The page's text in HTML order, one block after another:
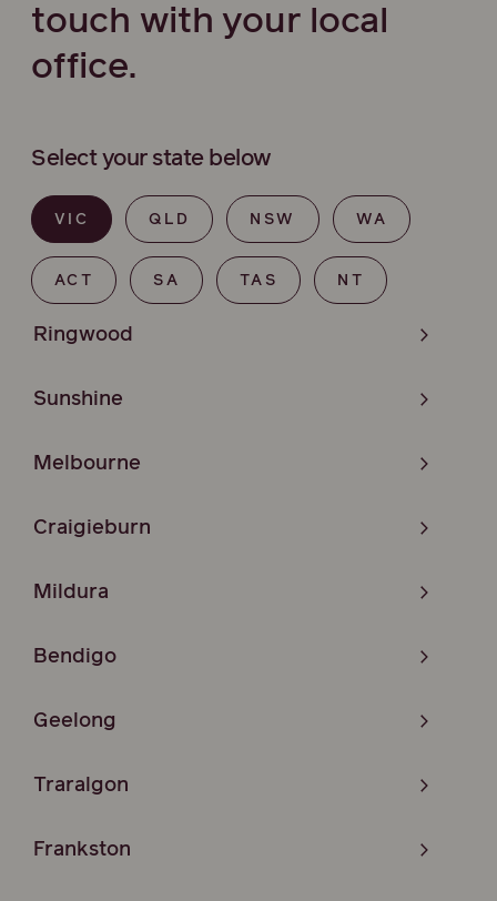
touch with your local
office.
Select your state below
VIC QLD NSW WA
ACT SA TAS NT
Ringwood
Sunshine
Melbourne
Craigieburn
Mildura
Bendigo
Geelong
Traralgon
Frankston